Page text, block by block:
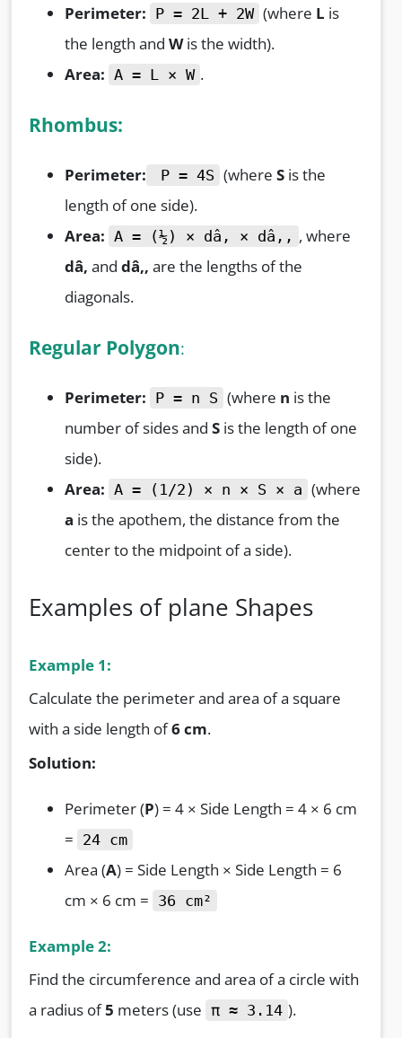
Perimeter: P = 2L + 2W (where L is
the length and Wis the width).
Area: A = L × W .
Rhombus:
Perimeter: P = 4S (where S is the
length of one side).
Area: A = (½) × dâ‚ × dâ‚‚ , where
dâ‚ and dâ‚‚ are the lengths of the
diagonals.
Regular Polygon:
Perimeter: P = n S (where n is the
number of sides and S is the length of one
side).
Area: A = (1/2) × n × S × a (where
a is the apothem, the distance from the
center to the midpoint of a side).
Examples of plane Shapes
Example 1:
Calculate the perimeter and area of a square
with a side length of6 cm.
Solution:
Perimeter (P) = 4 × Side Length = 4 × 6 cm
= 24 cm
Area (A) = Side Length × Side Length = 6
cm × 6 cm = 36 cm²
Example 2:
Find the circumference and area of a circle with
a radius of5 meters (use π ≈ 3.14 ).